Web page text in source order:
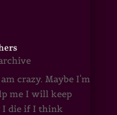
crazy. Maybe I'm
me I will keep
I die if I think